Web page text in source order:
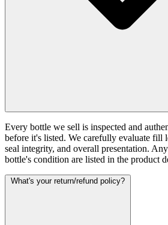
Every bottle we sell is inspected and
before it's listed. We carefully evaluate fill
seal integrity, and overall presentation.
bottle's condition are listed in the product
What's your return/refund policy?